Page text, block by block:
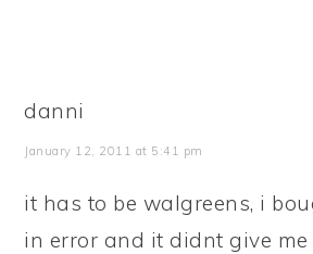
danni
January 12, 2011 at 5:41 pm
it has to be walgreens, i
in error and it didnt give me